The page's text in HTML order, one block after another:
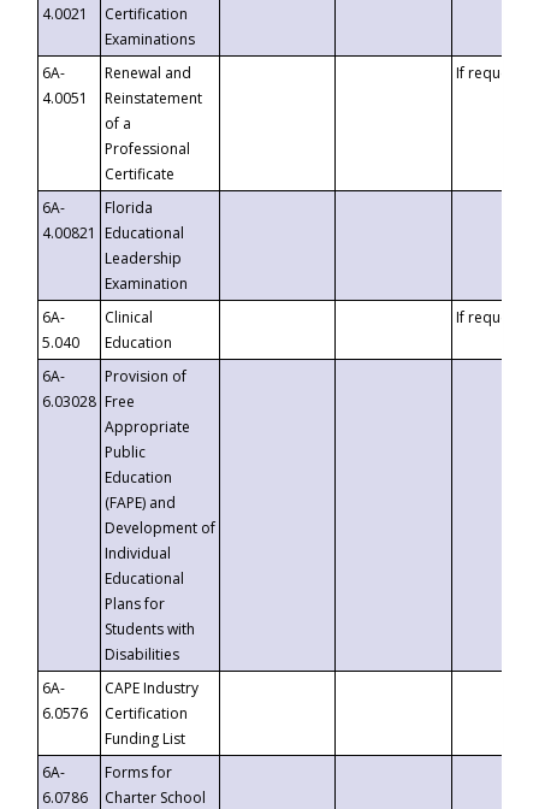
4.0021
Certification
Examinations
6A-
4.0051
Renewal and
Reinstatement
of a
Professional
Certificate
If requested
6A-
4.00821
Florida
Educational
Leadership
Examination
6A-
5.040
Clinical
Education
If requested
6A-
6.03028
Provision of
Free
Appropriate
Public
Education
(FAPE) and
Development of
Individual
Educational
Plans for
Students with
Disabilities
6A-
6.0576
CAPE Industry
Certification
Funding List
6A-
6.0786
Forms for
Charter School